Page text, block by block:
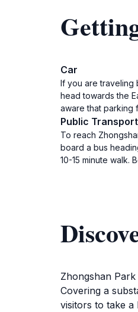
Car
If you are traveling
head towards the
aware that parking
Public
To reach
board a bus
10-15 minute walk.
Zhongshan
Covering a
visitors to take a